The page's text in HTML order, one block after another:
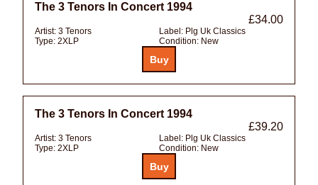
The 3 Tenors In Concert 1994
£34.00
Artist: 3 Tenors Label: Plg Uk Classics
Type: 2XLP Condition: New
The 3 Tenors In Concert 1994
£39.20
Artist: 3 Tenors Label: Plg Uk Classics
Type: 2XLP Condition: New